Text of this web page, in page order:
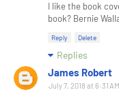
I like the book
book? Bernie
Reply Delete
Replies
James Robert
July 7, 2018 at 6:31 AM